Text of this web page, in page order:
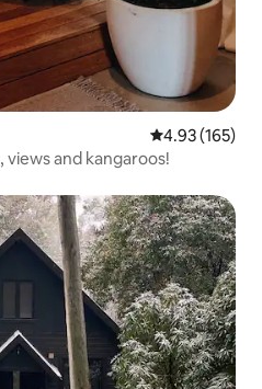
4.93 out of 5
4.93 (165)
views and kangaroos!